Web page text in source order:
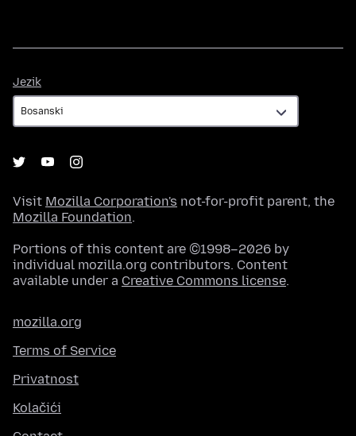
Jezik
Visit Mozilla Corporation's not-for-profit parent, the
Mozilla Foundation.
Portions of this content are ©1998–2026 by
individual mozilla.org contributors. Content
available under a Creative Commons license.
mozilla.org
Terms of Service
Privatnost
Kolačići